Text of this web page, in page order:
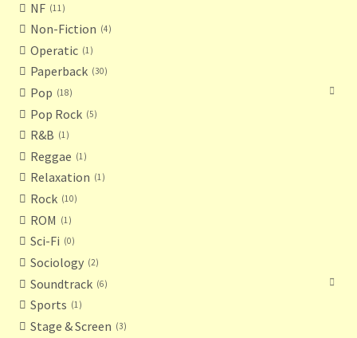
NF 11
Non-Fiction 4
Operatic 1
Paperback 30
Pop 18
Pop Rock 5
R&B 1
Reggae 1
Relaxation 1
Rock 10
ROM 1
Sci-Fi 0
Sociology 2
Soundtrack 6
Sports 1
Stage & Screen 3